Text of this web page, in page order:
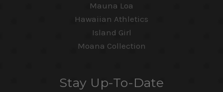
Mauna Loa
Hawaiian Athletics
Island Girl
Moana Collection
Stay Up-To-Date